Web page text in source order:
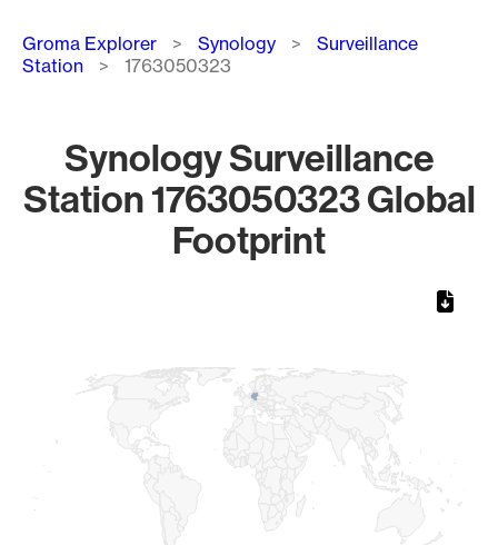
Breadcrumb
Groma Explorer Synology
Surveillance
Station
1763050323
Synology Surveillance
Station 1763050323 Global
Footprint